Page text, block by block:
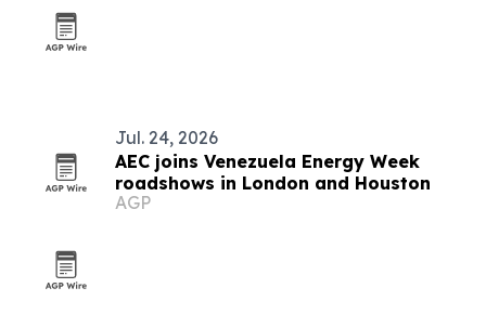
Jul. 24, 2026
AEC joins Venezuela Energy Week
roadshows in London and Houston
AGP